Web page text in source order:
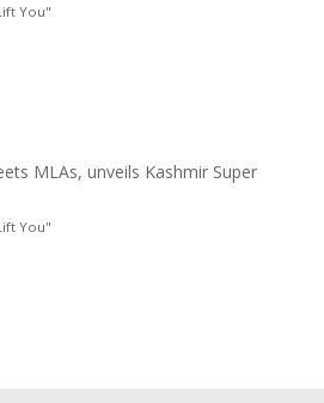
You"
MLAs, unveils Kashmir Super
You"